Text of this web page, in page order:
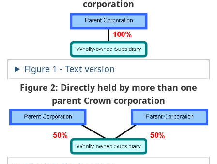
corporation
Figure 1 - Text version
Figure 2: Directly held by more than one
parent Crown corporation